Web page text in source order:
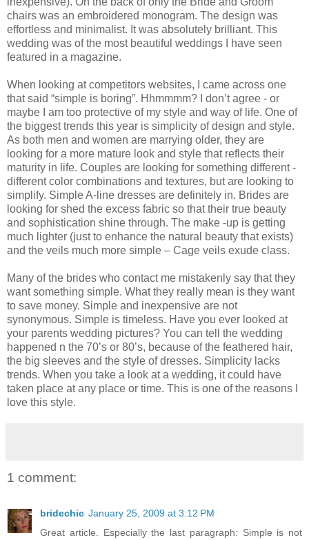
chairs was an embroidered monogram. The design was
effortless and minimalist. It was absolutely brilliant. This
wedding was of the most beautiful weddings I have seen
featured in a magazine.
When looking at competitors websites, I came across one
that said “simple is boring”. Hhmmmm? I don’t agree - or
maybe I am too protective of my style and way of life. One of
the biggest trends this year is simplicity of design and style.
As both men and women are marrying older, they are
looking for a more mature look and style that reflects their
maturity in life. Couples are looking for something different -
different color combinations and textures, but are looking to
simplify. Simple A-line dresses are definitely in. Brides are
looking for shed the excess fabric so that their true beauty
and sophistication shine through. The make -up is getting
much lighter (just to enhance the natural beauty that exists)
and the veils much more simple – Cage veils exude class.
Many of the brides who contact me mistakenly say that they
want something simple. What they really mean is they want
to save money. Simple and inexpensive are not
synonymous. Simple is timeless. Have you ever looked at
your parents wedding pictures? You can tell the wedding
happened n the 70’s or 80’s, because of the feathered hair,
the big sleeves and the style of dresses. Simplicity lacks
trends. When you take a look at a wedding, it could have
taken place at any place or time. This is one of the reasons I
love this style.
1 comment:
bridechic January 25, 2009 at 3:12 PM
Great article. Especially the last paragraph: Simple is not